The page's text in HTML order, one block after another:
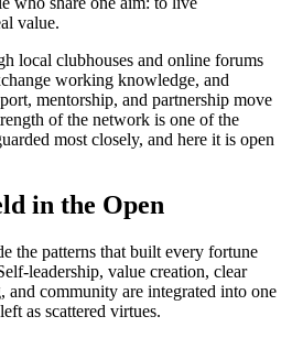
value.
local clubhouses and online forums
working knowledge, and
mentorship, and partnership move
of the network is one of the
most closely, and here it is open
in the Open
the patterns that built every fortune
leadership, value creation, clear
community are integrated into one
as scattered virtues.